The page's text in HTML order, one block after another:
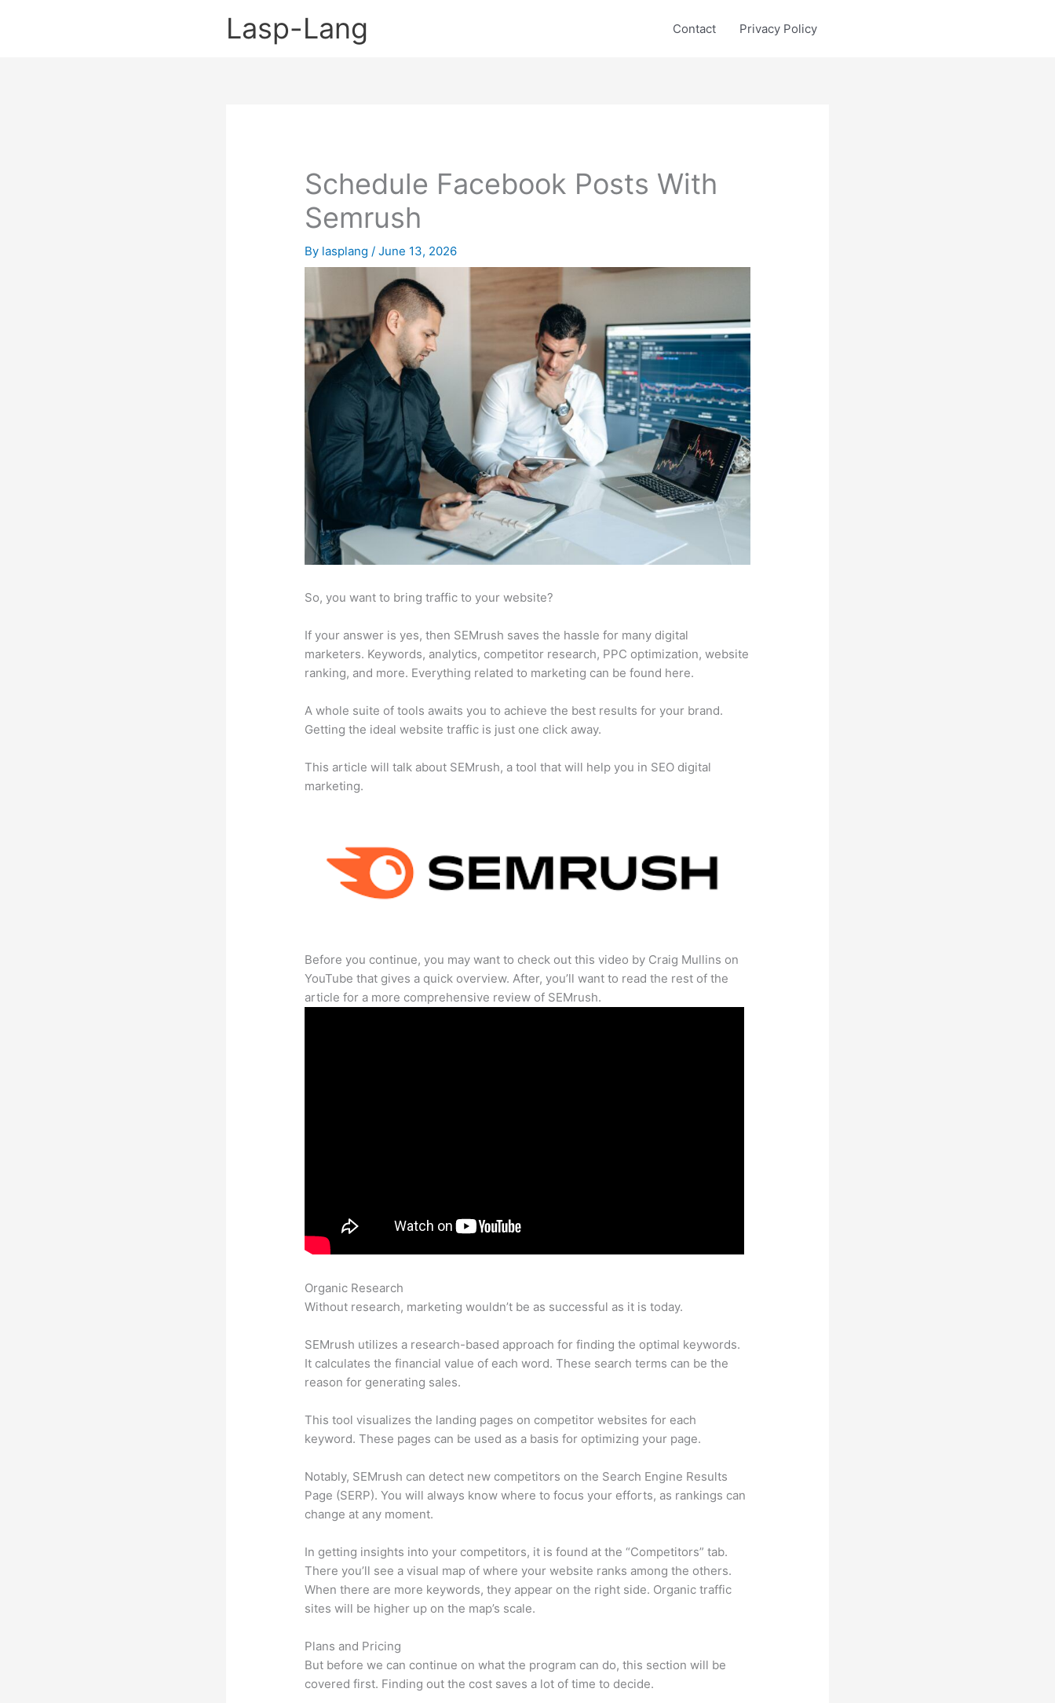
Lasp-Lang Contact Privacy Policy
Schedule Facebook Posts With
Semrush
By lasplang/June 13, 2026
So, you want to bring traffic to your website?
If your answer is yes, then SEMrush saves the hassle for many digital
marketers. Keywords, analytics, competitor research, PPC optimization, website
ranking, and more. Everything related to marketing can be found here.
A whole suite of tools awaits you to achieve the best results for your brand.
Getting the ideal website traffic is just one click away.
This article will talk about SEMrush, a tool that will help you in SEO digital
marketing.
Before you continue, you may want to check out this video by Craig Mullins on
YouTube that gives a quick overview. After, you’ll want to read the rest of the
article for a more comprehensive review of SEMrush.
Organic Research
Without research, marketing wouldn’t be as successful as it is today.
SEMrush utilizes a research-based approach for finding the optimal keywords.
It calculates the financial value of each word. These search terms can be the
reason for generating sales.
This tool visualizes the landing pages on competitor websites for each
keyword. These pages can be used as a basis for optimizing your page.
Notably, SEMrush can detect new competitors on the Search Engine Results
Page (SERP). You will always know where to focus your efforts, as rankings can
change at any moment.
In getting insights into your competitors, it is found at the “Competitors” tab.
There you’ll see a visual map of where your website ranks among the others.
When there are more keywords, they appear on the right side. Organic traffic
sites will be higher up on the map’s scale.
Plans and Pricing
But before we can continue on what the program can do, this section will be
covered first. Finding out the cost saves a lot of time to decide.